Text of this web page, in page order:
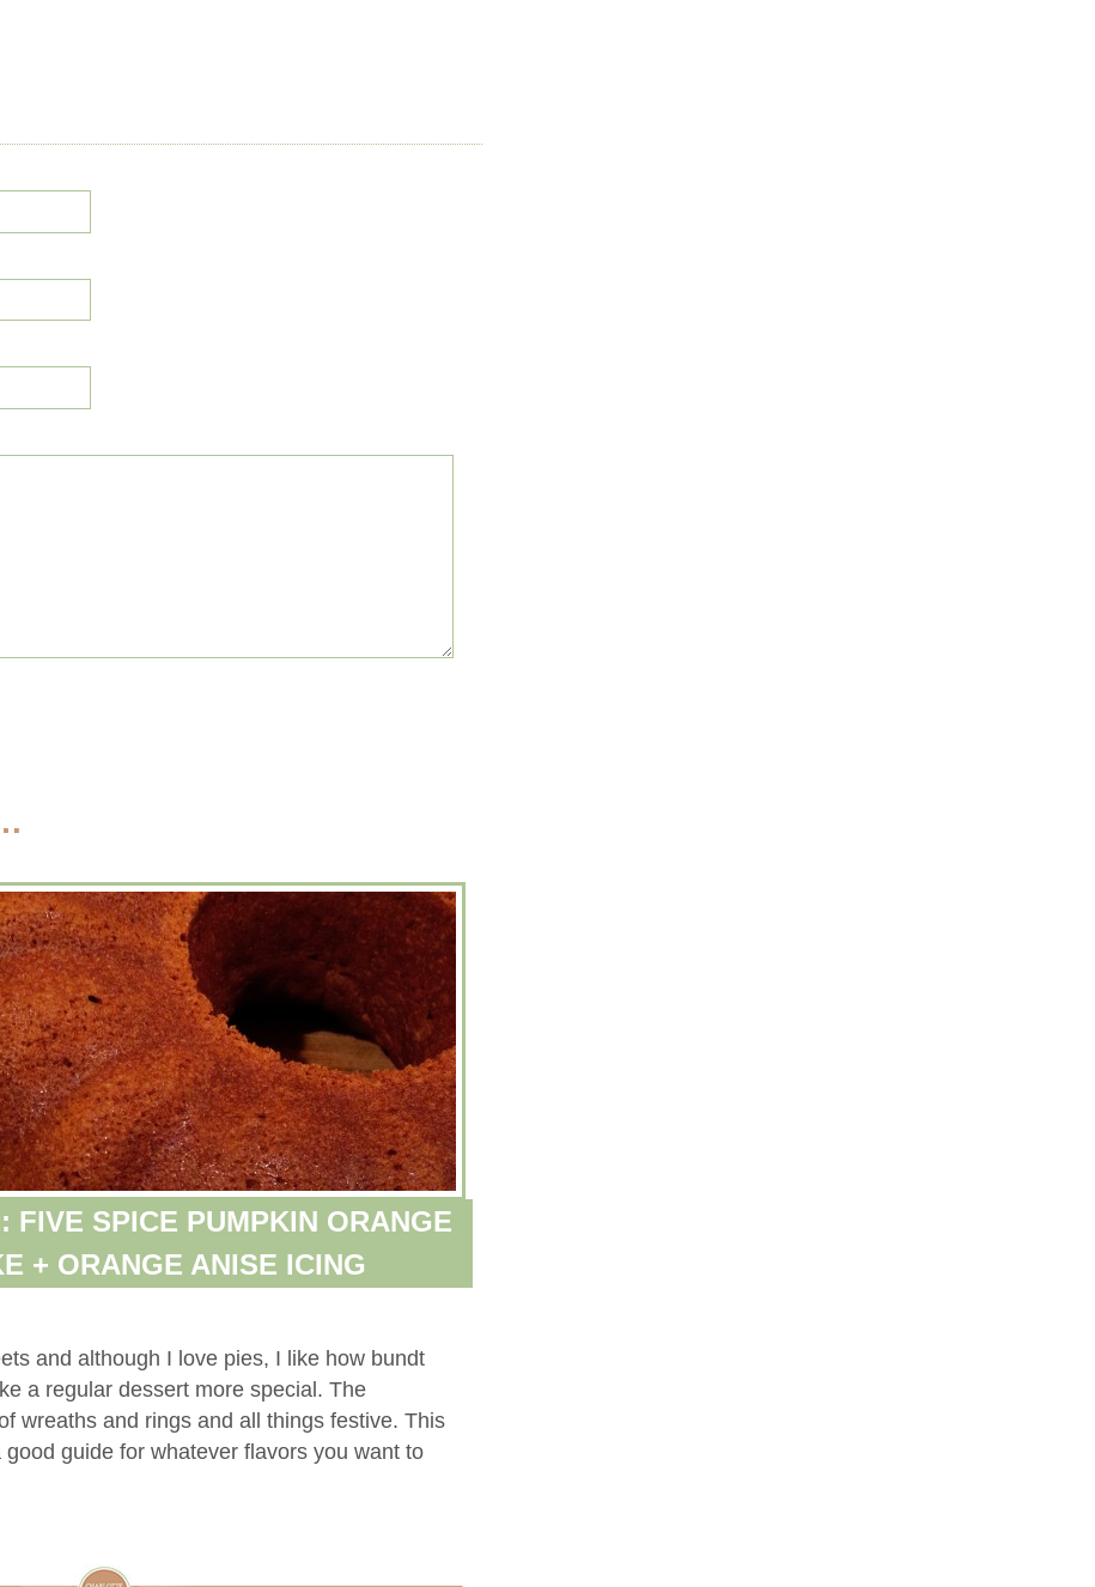
FIVE SPICE PUMPKIN ORANGE
+ ORANGE ANISE ICING
and although I love pies, I like how bundt
a regular dessert more special. The
wreaths and rings and all things festive. This
guide for whatever flavors you want to